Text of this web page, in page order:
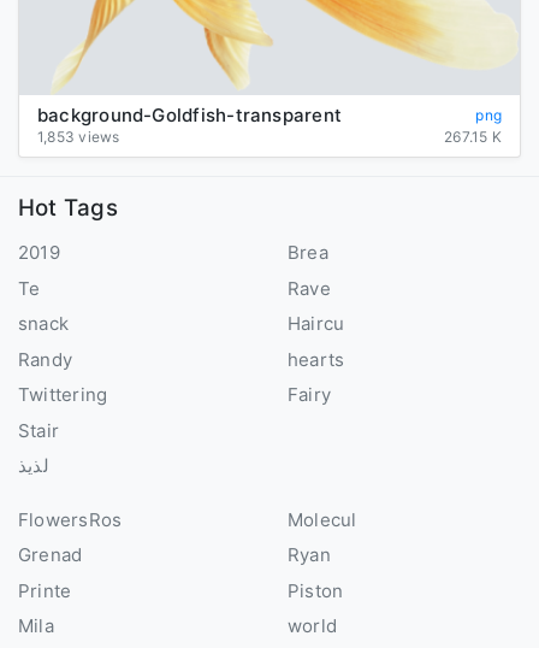
background-Goldfish-transparent
png
1,853 views
267.15 K
Hot Tags
2019
Te
snack
Randy
Twittering
Stair
لذيذ
Brea
Rave
Haircu
hearts
Fairy
FlowersRos
Grenad
Printe
Mila
Molecul
Ryan
Piston
world